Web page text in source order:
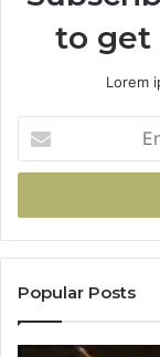
to get
Lorem
your
Email
Popular Posts